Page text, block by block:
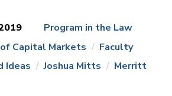
Program in the Law
Capital Markets
Faculty
Ideas
Joshua Mitts
Merritt